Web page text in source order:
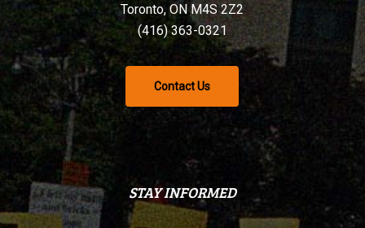
Toronto, ON M4S 2Z2
(416) 363-0321
Contact Us
STAY INFORMED